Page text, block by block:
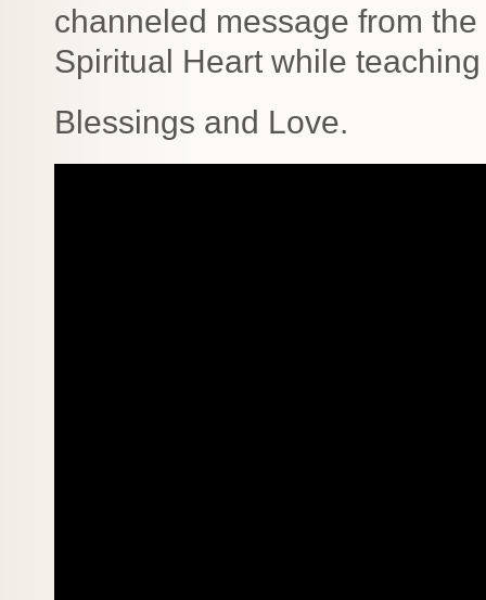
channeled message from
Spiritual Heart while
Blessings and Love.